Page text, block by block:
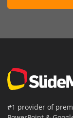
#1 provider of